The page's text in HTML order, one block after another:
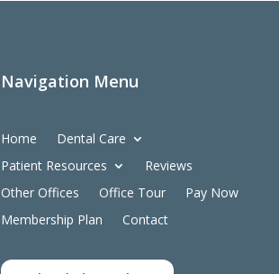
Navigation Menu
Home
Dental Care
Patient Resources
Reviews
Other Offices
Office Tour
Pay Now
Membership Plan
Contact